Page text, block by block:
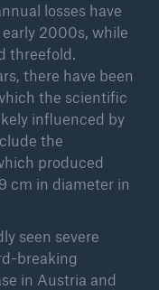
losses have
2000s, while
threefold.
there have been
the scientific
influenced by
the
produced
cm in diameter in
seen severe
breaking
in Austria and
and flooding